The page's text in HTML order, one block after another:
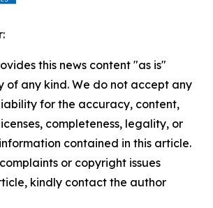
this news content "as is"
of any kind. We do not accept any
for the accuracy, content,
completeness, legality, or
contained in this article.
or copyright issues
kindly contact the author